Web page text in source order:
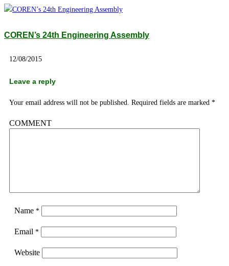
COREN’s 24th Engineering Assembly
12/08/2015
Leave a reply
Your email address will not be published. Required fields are marked *
COMMENT
Name *
Email *
Website